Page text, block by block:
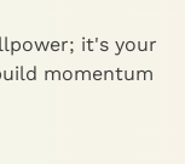
it's your
momentum